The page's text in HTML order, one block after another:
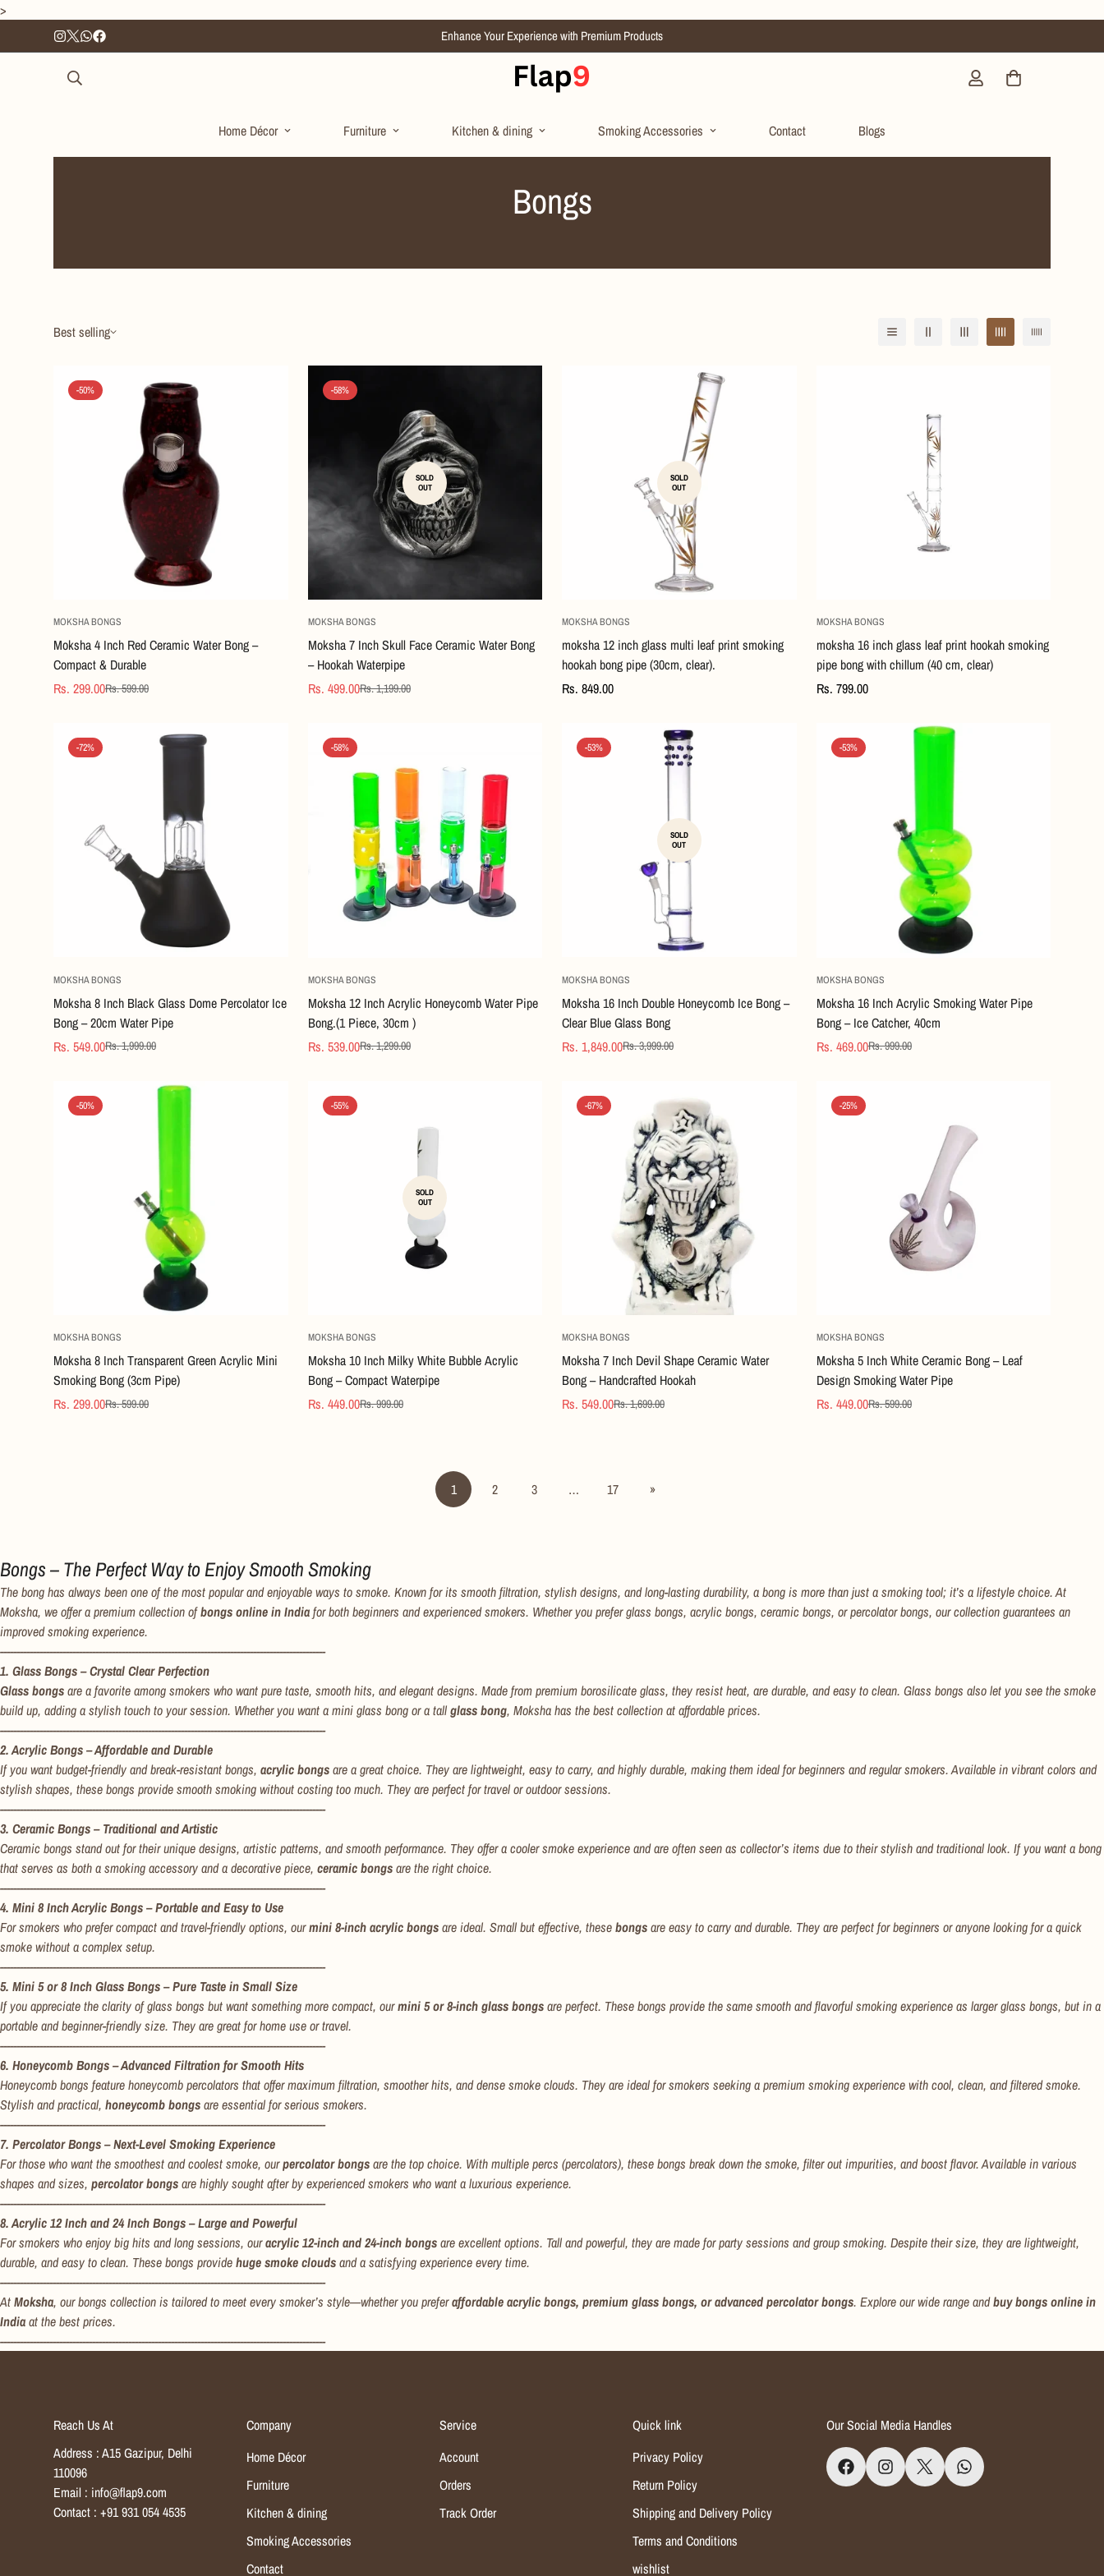
>
Enhance Your Experience with Premium Products
Home Décor Furniture Kitchen & dining Smoking Accessories Contact Blogs
Bongs
Best selling
-50%
MOKSHA BONGS
Moksha 4 Inch Red Ceramic Water Bong –
Compact & Durable
Sale
Rs. 299.00
Regular
Rs. 599.00
-58%
SOLD
OUT
MOKSHA BONGS
Moksha 7 Inch Skull Face Ceramic Water Bong
– Hookah Waterpipe
Sale
Rs. 499.00
Regular
Rs. 1,199.00
SOLD
OUT
MOKSHA BONGS
moksha 12 inch glass multi leaf print smoking
hookah bong pipe (30cm, clear).
Regular
Rs. 849.00
MOKSHA BONGS
moksha 16 inch glass leaf print hookah smoking
pipe bong with chillum (40 cm, clear)
Regular
Rs. 799.00
-72%
MOKSHA BONGS
Moksha 8 Inch Black Glass Dome Percolator Ice
Bong – 20cm Water Pipe
Sale
Rs. 549.00
Regular
Rs. 1,999.00
-58%
MOKSHA BONGS
Moksha 12 Inch Acrylic Honeycomb Water Pipe
Bong.(1 Piece, 30cm )
Sale
Rs. 539.00
Regular
Rs. 1,299.00
-53%
SOLD
OUT
MOKSHA BONGS
Moksha 16 Inch Double Honeycomb Ice Bong –
Clear Blue Glass Bong
Sale
Rs. 1,849.00
Regular
Rs. 3,999.00
-53%
MOKSHA BONGS
Moksha 16 Inch Acrylic Smoking Water Pipe
Bong – Ice Catcher, 40cm
Sale
Rs. 469.00
Regular
Rs. 999.00
-50%
MOKSHA BONGS
Moksha 8 Inch Transparent Green Acrylic Mini
Smoking Bong (3cm Pipe)
Sale
Rs. 299.00
Regular
Rs. 599.00
-55%
SOLD
OUT
MOKSHA BONGS
Moksha 10 Inch Milky White Bubble Acrylic
Bong – Compact Waterpipe
Sale
Rs. 449.00
Regular
Rs. 999.00
-67%
MOKSHA BONGS
Moksha 7 Inch Devil Shape Ceramic Water
Bong – Handcrafted Hookah
Sale
Rs. 549.00
Regular
Rs. 1,699.00
-25%
MOKSHA BONGS
Moksha 5 Inch White Ceramic Bong – Leaf
Design Smoking Water Pipe
Sale
Rs. 449.00
Regular
Rs. 599.00
1 2 3 … 17 »
Bongs – The Perfect Way to Enjoy Smooth Smoking
The bong has always been one of the most popular and enjoyable ways to smoke. Known for its smooth filtration, stylish designs, and long-lasting durability, a bong is more than just a smoking tool; it’s a lifestyle choice. At
Moksha, we offer a premium collection ofbongs online in Indiafor both beginners and experienced smokers. Whether you prefer glass bongs, acrylic bongs, ceramic bongs, or percolator bongs, our collection guarantees an
improved smoking experience.
---------------------------------------------------------------------------------------------------
1. Glass Bongs – Crystal Clear Perfection
Glass bongsare a favorite among smokers who want pure taste, smooth hits, and elegant designs. Made from premium borosilicate glass, they resist heat, are durable, and easy to clean. Glass bongs also let you see the smoke
build up, adding a stylish touch to your session. Whether you want a mini glass bong or a tallglass bong, Moksha has the best collection at affordable prices.
---------------------------------------------------------------------------------------------------
2. Acrylic Bongs – Affordable and Durable
If you want budget-friendly and break-resistant bongs, acrylic bongsare a great choice. They are lightweight, easy to carry, and highly durable, making them ideal for beginners and regular smokers. Available in vibrant colors and
stylish shapes, these bongs provide smooth smoking without costing too much. They are perfect for travel or outdoor sessions.
---------------------------------------------------------------------------------------------------
3. Ceramic Bongs – Traditional and Artistic
Ceramic bongs stand out for their unique designs, artistic patterns, and smooth performance. They offer a cooler smoke experience and are often seen as collector’s items due to their stylish and traditional look. If you want a bong
that serves as both a smoking accessory and a decorative piece, ceramic bongsare the right choice.
---------------------------------------------------------------------------------------------------
4. Mini 8 Inch Acrylic Bongs – Portable and Easy to Use
For smokers who prefer compact and travel-friendly options, ourmini 8-inch acrylic bongsare ideal. Small but effective, thesebongsare easy to carry and durable. They are perfect for beginners or anyone looking for a quick
smoke without a complex setup.
---------------------------------------------------------------------------------------------------
5. Mini 5 or 8 Inch Glass Bongs – Pure Taste in Small Size
If you appreciate the clarity of glass bongs but want something more compact, ourmini 5 or 8-inch glass bongsare perfect. These bongs provide the same smooth and flavorful smoking experience as larger glass bongs, but in a
portable and beginner-friendly size. They are great for home use or travel.
---------------------------------------------------------------------------------------------------
6. Honeycomb Bongs – Advanced Filtration for Smooth Hits
Honeycomb bongs feature honeycomb percolators that offer maximum filtration, smoother hits, and dense smoke clouds. They are ideal for smokers seeking a premium smoking experience with cool, clean, and filtered smoke.
Stylish and practical, honeycomb bongsare essential for serious smokers.
---------------------------------------------------------------------------------------------------
7. Percolator Bongs – Next-Level Smoking Experience
For those who want the smoothest and coolest smoke, ourpercolator bongsare the top choice. With multiple percs (percolators), these bongs break down the smoke, filter out impurities, and boost flavor. Available in various
shapes and sizes, percolator bongsare highly sought after by experienced smokers who want a luxurious experience.
---------------------------------------------------------------------------------------------------
8. Acrylic 12 Inch and 24 Inch Bongs – Large and Powerful
For smokers who enjoy big hits and long sessions, ouracrylic 12-inch and 24-inch bongsare excellent options. Tall and powerful, they are made for party sessions and group smoking. Despite their size, they are lightweight,
durable, and easy to clean. These bongs providehuge smoke cloudsand a satisfying experience every time.
---------------------------------------------------------------------------------------------------
AtMoksha, our bongs collection is tailored to meet every smoker’s style—whether you preferaffordable acrylic bongs, premium glass bongs, or advanced percolator bongs. Explore our wide range andbuy bongs online in
Indiaat the best prices.
---------------------------------------------------------------------------------------------------
Reach Us At
Address : A15 Gazipur, Delhi
110096
Email : info@flap9.com
Contact : +91 931 054 4535
Company
Home Décor
Furniture
Kitchen & dining
Smoking Accessories
Contact
Service
Account
Orders
Track Order
Quick link
Privacy Policy
Return Policy
Shipping and Delivery Policy
Terms and Conditions
wishlist
Our Social Media Handles
Confirm your age
No, I'm not Yes, I am